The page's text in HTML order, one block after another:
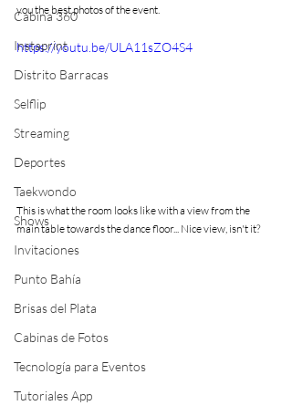
Cabina 360
Instaprint
Distrito Barracas
Selflip
Streaming
Deportes
Taekwondo
Shows
Invitaciones
Punto Bahía
Brisas del Plata
Cabinas de Fotos
Tecnología para Eventos
Tutoriales App
you the best photos of the event.
https://youtu.be/ULA11sZO4S4
This is what the room looks like with a view from the
main table towards the dance floor... Nice view, isn't it?